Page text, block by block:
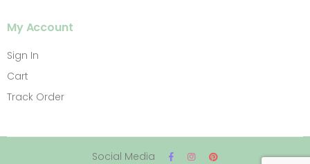
My Account
Sign In
Cart
Track Order
Social Media